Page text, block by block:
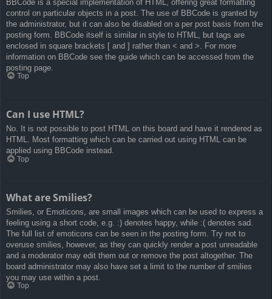
BBCode is a special implementation of HTML, offering great formatting
control on particular objects in a post. The use of BBCode is granted by
the administrator, but it can also be disabled on a per post basis from the
posting form. BBCode itself is similar in style to HTML, but tags are
enclosed in square brackets [ and ] rather than < and >. For more
information on BBCode see the guide which can be accessed from the
posting page.
Top
Can I use HTML?
No. It is not possible to post HTML on this board and have it rendered as
HTML. Most formatting which can be carried out using HTML can be
applied using BBCode instead.
Top
What are Smilies?
Smilies, or Emoticons, are small images which can be used to express a
feeling using a short code, e.g. :) denotes happy, while :( denotes sad.
The full list of emoticons can be seen in the posting form. Try not to
overuse smilies, however, as they can quickly render a post unreadable
and a moderator may edit them out or remove the post altogether. The
board administrator may also have set a limit to the number of smilies
you may use within a post.
Top